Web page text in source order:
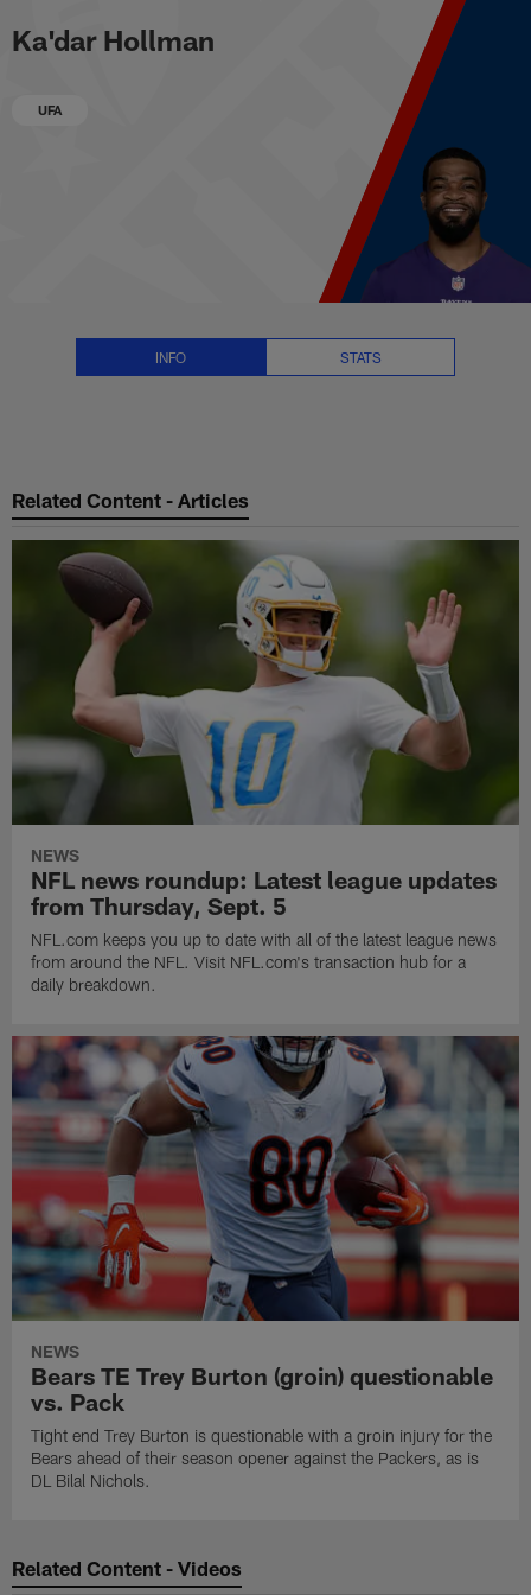
to
main
Ka'dar Hollman Stats, News and
Ka'dar Hollman
UFA
INFO STATS
Related Content - Articles
NEWS
NFL news roundup: Latest league updates
from Thursday, Sept. 5
NFL.com keeps you up to date with all of the latest league news
from around the NFL. Visit NFL.com's transaction hub for a
daily breakdown.
NEWS
Bears TE Trey Burton (groin) questionable
vs. Pack
Tight end Trey Burton is questionable with a groin injury for the
Bears ahead of their season opener against the Packers, as is
DL Bilal Nichols.
Related Content - Videos